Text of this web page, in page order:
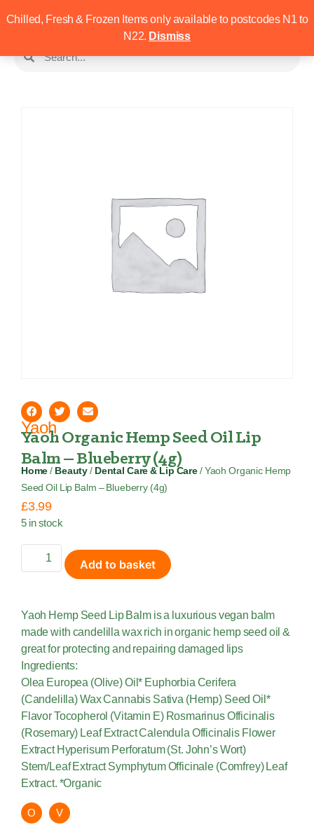
Chilled, Fresh & Frozen Items only available to postcodes N1 to
N22. Dismiss
Yaoh
Yaoh Organic Hemp Seed Oil Lip
Balm – Blueberry (4g)
Home / Beauty / Dental Care & Lip Care/ Yaoh Organic Hemp
Seed Oil Lip Balm – Blueberry (4g)
£3.99
5 in stock
Add to basket
Yaoh Hemp Seed Lip Balm is a luxurious vegan balm
made with candelilla wax rich in organic hemp seed oil &
great for protecting and repairing damaged lips
Ingredients:
Olea Europea (Olive) Oil* Euphorbia Cerifera
(Candelilla) Wax Cannabis Sativa (Hemp) Seed Oil*
Flavor Tocopherol (Vitamin E) Rosmarinus Officinalis
(Rosemary) Leaf Extract Calendula Officinalis Flower
Extract Hyperisum Perforatum (St. John’s Wort)
Stem/Leaf Extract Symphytum Officinale (Comfrey) Leaf
Extract. *Organic
O V